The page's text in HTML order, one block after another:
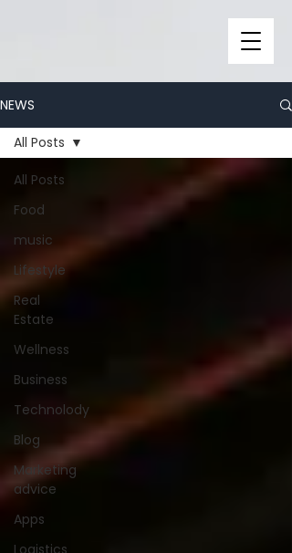
NEWS
All Posts
Food
music
Lifestyle
Real
Estate
Wellness
Business
Technolody
Blog
Marketing
advice
Apps
Logistics
All Posts